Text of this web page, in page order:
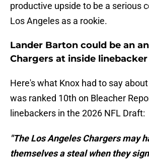
productive upside to be a serious
Los Angeles as a rookie.
Lander Barton could be an
Chargers at inside linebacker
Here's what Knox had to say
was ranked 10th on Bleacher
linebackers in the 2026 NFL Draft:
"The Los Angeles Chargers may
themselves a steal when they